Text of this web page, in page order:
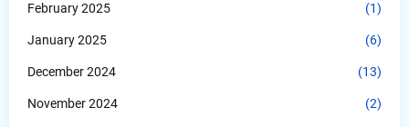
February 2025 (1)
January 2025 (6)
December 2024 (13)
November 2024 (2)